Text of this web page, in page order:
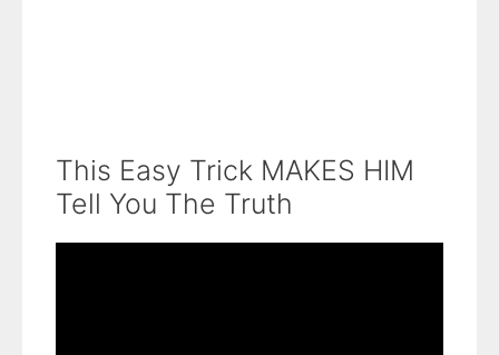
This Easy Trick MAKES HIM
Tell You The Truth